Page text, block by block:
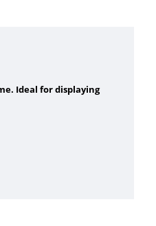
Ideal for displaying